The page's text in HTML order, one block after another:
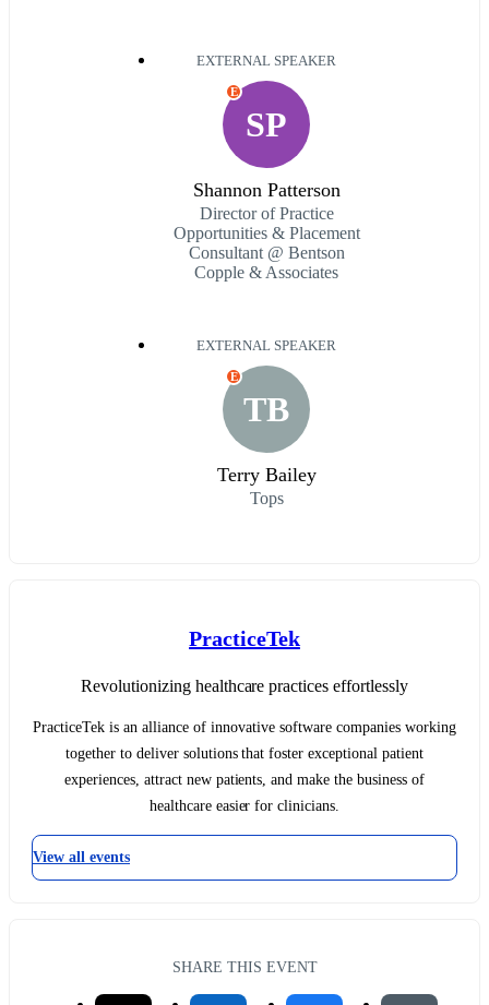
EXTERNAL SPEAKER
SP
E
Shannon Patterson
Director of Practice
Opportunities & Placement
Consultant @ Bentson
Copple & Associates
EXTERNAL SPEAKER
TB
E
Terry Bailey
Tops
PracticeTek
Revolutionizing healthcare practices effortlessly
PracticeTek is an alliance of innovative software companies working
together to deliver solutions that foster exceptional patient
experiences, attract new patients, and make the business of
healthcare easier for clinicians.
View all events
SHARE THIS EVENT